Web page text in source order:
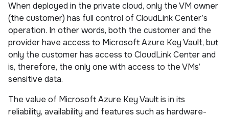
When deployed in the private cloud, only the VM owner
(the customer) has full control of CloudLink Center’s
operation. In other words, both the customer and the
provider have access to Microsoft Azure Key Vault, but
only the customer has access to CloudLink Center and
is, therefore, the only one with access to the VMs’
sensitive data.
The value of Microsoft Azure Key Vault is in its
reliability, availability and features such as hardware-